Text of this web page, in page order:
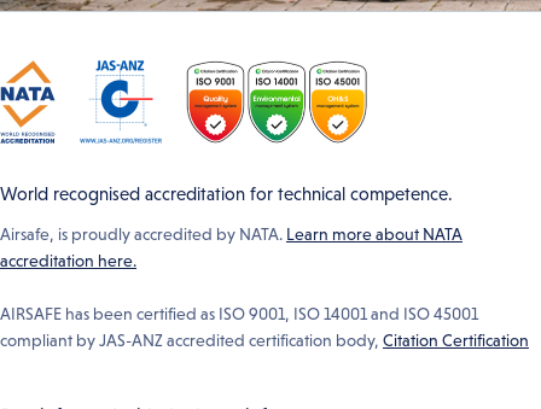
World recognised accreditation for technical competence.
Airsafe, is proudly accredited by NATA. Learn more about NATA
accreditation here.
AIRSAFE has been certified as ISO 9001, ISO 14001 and ISO 45001
compliant by JAS-ANZ accredited certification body, Citation Certification